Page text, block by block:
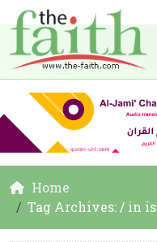
Home
Tag Archives: / in